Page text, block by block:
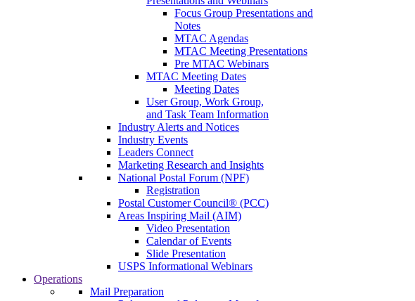
Focus Group Presentations and
Notes
MTAC Agendas
MTAC Meeting Presentations
Pre MTAC Webinars
MTAC Meeting Dates
Meeting Dates
User Group, Work Group,
and Task Team Information
Industry Alerts and Notices
Industry Events
Leaders Connect
Marketing Research and Insights
National Postal Forum (NPF)
Registration
Postal Customer Council® (PCC)
Areas Inspiring Mail (AIM)
Video Presentation
Calendar of Events
Slide Presentation
USPS Informational Webinars
Operations
Mail Preparation